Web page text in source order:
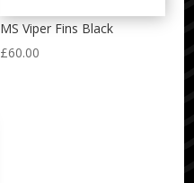
MS Viper Fins Black
£60.00